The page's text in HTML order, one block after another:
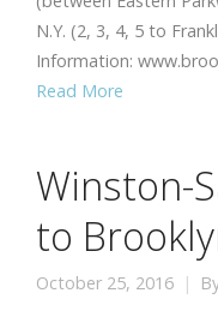
N.Y. (2, 3, 4, 5 to
Information:
Read More
Winston-
to
October 25, 2016